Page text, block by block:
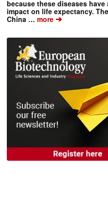
because these diseases have
impact on life expectancy.
China … more ➔